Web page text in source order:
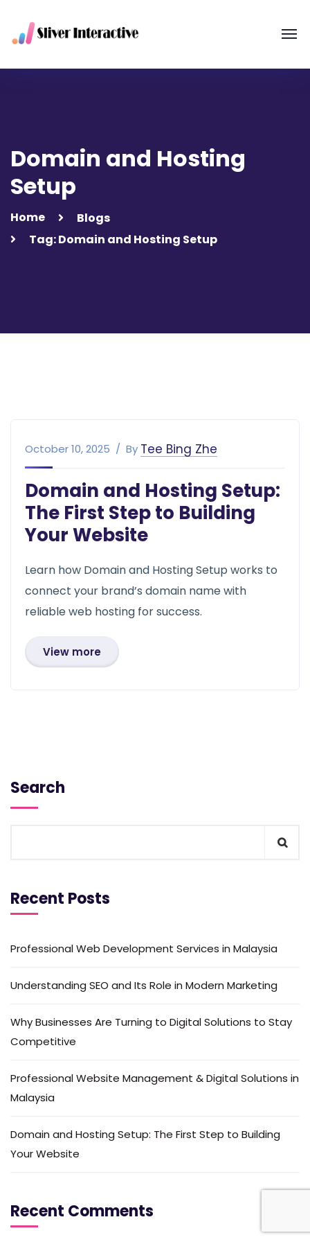
Domain and Hosting
Setup
Home
Blogs
Tag: Domain and Hosting Setup
October 10, 2025 By Tee Bing Zhe
Domain and Hosting Setup:
The First Step to Building
Your Website
Learn how Domain and Hosting Setup works to
connect your brand’s domain name with
reliable web hosting for success.
View more
Search
Recent Posts
Professional Web Development Services in Malaysia
Understanding SEO and Its Role in Modern Marketing
Why Businesses Are Turning to Digital Solutions to Stay
Competitive
Professional Website Management & Digital Solutions in
Malaysia
Domain and Hosting Setup: The First Step to Building
Your Website
Recent Comments